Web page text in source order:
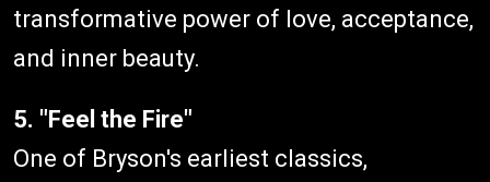
transformative power of love, acceptance,
and inner beauty.
5. "Feel the Fire"
One of Bryson's earliest classics,